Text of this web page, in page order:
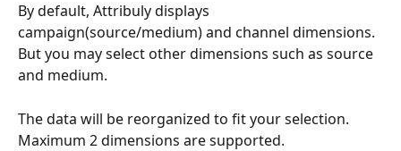
By default, Attribuly displays
campaign(source/medium) and channel dimensions.
But you may select other dimensions such as source
and medium.
The data will be reorganized to fit your selection.
Maximum 2 dimensions are supported.